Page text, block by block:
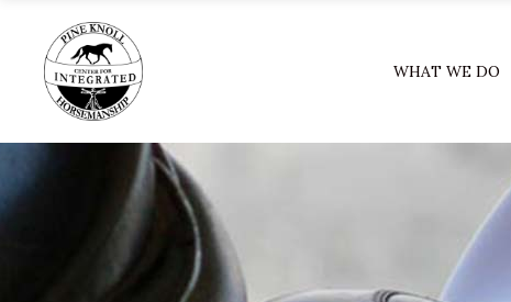
WHAT WE DO